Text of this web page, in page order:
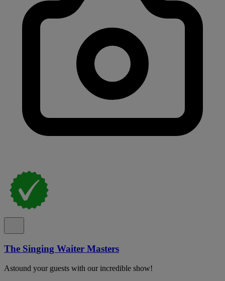
The Singing Waiter Masters
Astound your guests with our incredible show!